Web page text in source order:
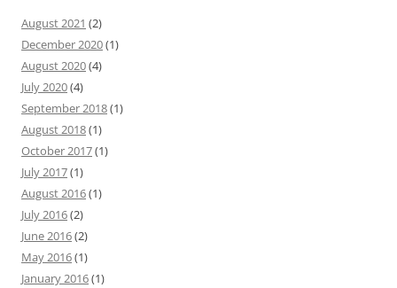
August 2021 (2)
December 2020(1)
August 2020(4)
July 2020(4)
September 2018(1)
August 2018(1)
October 2017(1)
July 2017(1)
August 2016(1)
July 2016(2)
June 2016(2)
May 2016(1)
January 2016(1)